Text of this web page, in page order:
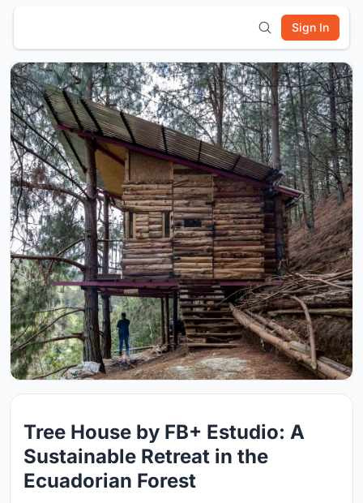
Sign In
Tree House by FB+ Estudio: A
Sustainable Retreat in the
Ecuadorian Forest